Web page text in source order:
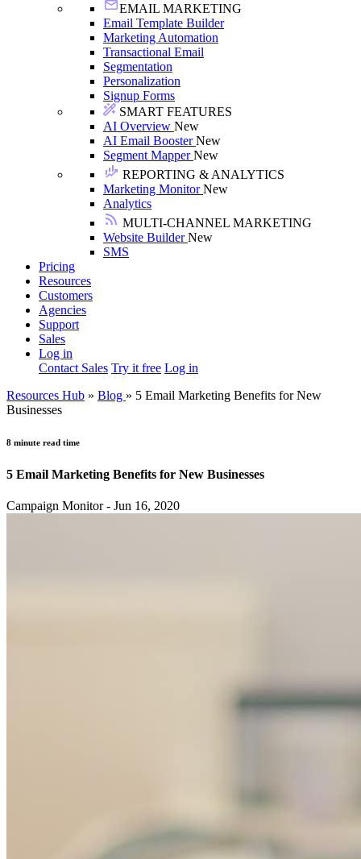
EMAIL MARKETING
Email Template Builder
Marketing Automation
Transactional Email
Segmentation
Personalization
Signup Forms
SMART FEATURES
AI Overview New
AI Email BoosterNew
Segment MapperNew
REPORTING & ANALYTICS
Marketing MonitorNew
Analytics
MULTI-CHANNEL MARKETING
Website BuilderNew
SMS
Pricing
Resources
Customers
Agencies
Support
Sales
Log in
Contact Sales Try it free Log in
Resources Hub » Blog » 5 Email Marketing Benefits for New
Businesses
8 minute read time
5 Email Marketing Benefits for New Businesses
Campaign Monitor - Jun 16, 2020